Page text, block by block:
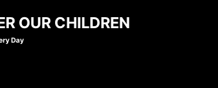
OUR CHILDREN
Day